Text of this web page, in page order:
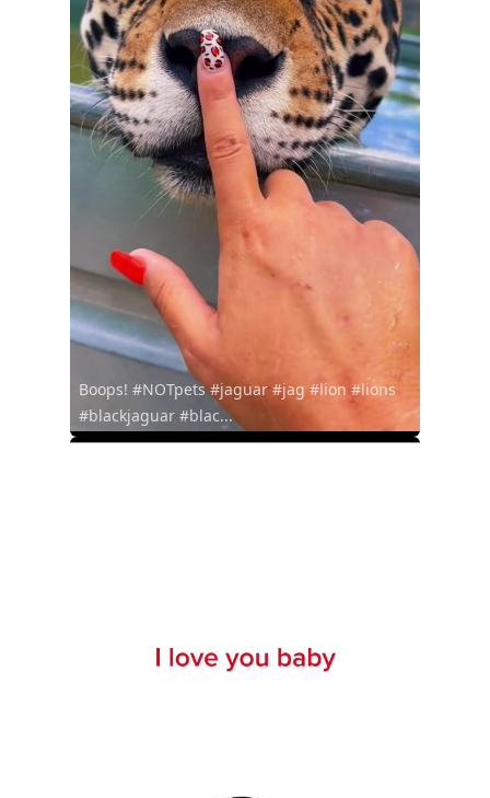
Boops! #NOTpets #jaguar #jag #lion #lions
#blackjaguar #blac...